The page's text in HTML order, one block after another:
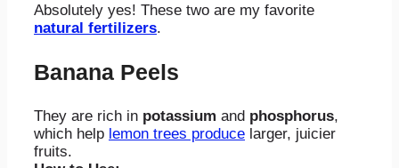
Absolutely yes! These two are my favorite
natural fertilizers.
Banana Peels
They are rich in potassium and phosphorus,
which help lemon trees produce larger, juicier
fruits.